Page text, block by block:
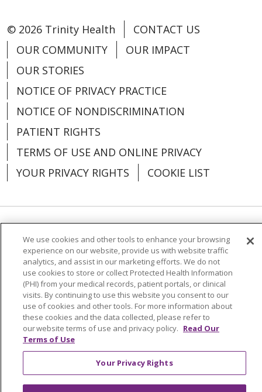
03/18/2026
03/17/2026
03/17/2026
03/16/2026
© 2026 Trinity Health
CONTACT US
OUR COMMUNITY
OUR IMPACT
OUR STORIES
NOTICE OF PRIVACY PRACTICE
NOTICE OF NONDISCRIMINATION
PATIENT RIGHTS
TERMS OF USE AND ONLINE PRIVACY
YOUR PRIVACY RIGHTS
COOKIE LIST
Language Assistance: English
Español
العربية
中文 Việt SHQIP 한국어
বাংলা
POLSKI
Deutsch Italiano
日本語
РУССКИЙ
Hrvatski Tagalog Cрпски
We use cookies and other tools to enhance your browsing
experience on our website, provide us with website traffic
analytics, and assist in our marketing efforts. We do not
use cookies to store or collect Protected Health Information
(PHI) from your medical records, patient portals, or clinical
visits. By continuing to use this website you consent to our
use of cookies and other tools. For more information about
these cookies and the data collected, please refer to
our website terms of use and privacy policy. Read Our
Terms of Use
Your Privacy Rights